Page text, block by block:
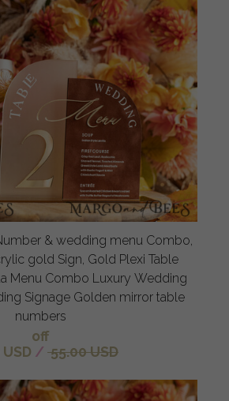
& wedding menu Combo,
gold Sign, Gold Plexi Table
Menu Combo Luxury Wedding
Signage Golden mirror table
numbers
off
/ 55.00 USD